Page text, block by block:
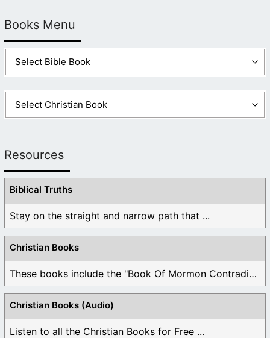
Books Menu
Resources
Biblical Truths
Stay on the straight and narrow path that ...
Christian Books
These books include the "Book Of Mormon Contradictions", ...
Christian Books (Audio)
Listen to all the Christian Books for Free ...